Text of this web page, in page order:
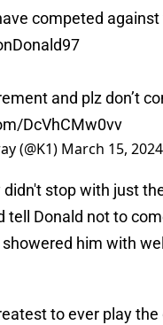
competed
and plz don’t
DcVhCMw0vv
(@K1) March 15, 2024
stop with just
tell Donald not to
him with
to ever play the